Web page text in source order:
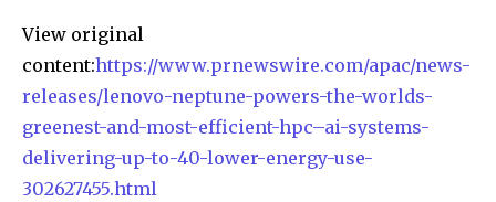
View original
content:https://www.prnewswire.com/apac/news-
releases/lenovo-neptune-powers-the-worlds-
greenest-and-most-efficient-hpc–ai-systems-
delivering-up-to-40-lower-energy-use-
302627455.html